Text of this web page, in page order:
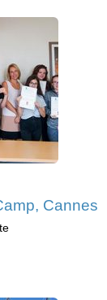
Cannes